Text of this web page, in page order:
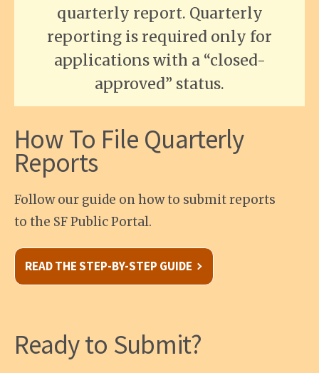
quarterly report. Quarterly
reporting is required only for
applications with a “closed-
approved” status.
How To File Quarterly
Reports
Follow our guide on how to submit reports
to the SF Public Portal.
READ THE STEP-BY-STEP GUIDE
Ready to Submit?